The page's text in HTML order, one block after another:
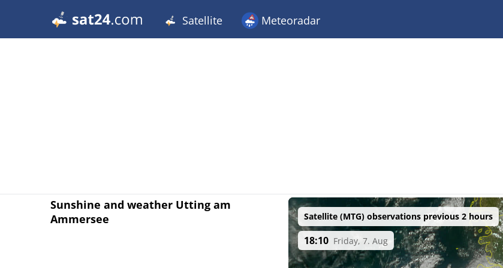
Satellite Meteoradar
Sunshine and weather Utting am
Ammersee
Satellite (MTG) observations previous 2 hours
18:10 Friday, 7. Aug